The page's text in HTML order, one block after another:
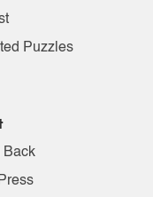
Puzzles
Back